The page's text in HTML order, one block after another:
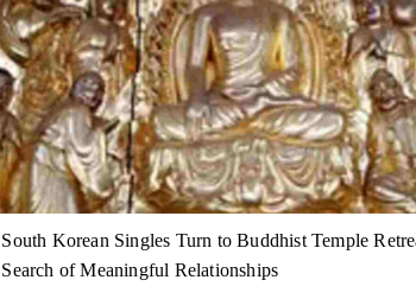
South Korean Singles Turn to Buddhist Temple
Search of Meaningful Relationships